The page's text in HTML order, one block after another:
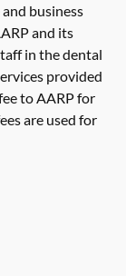
business
and its
in the dental
provided
to AARP for
are used for